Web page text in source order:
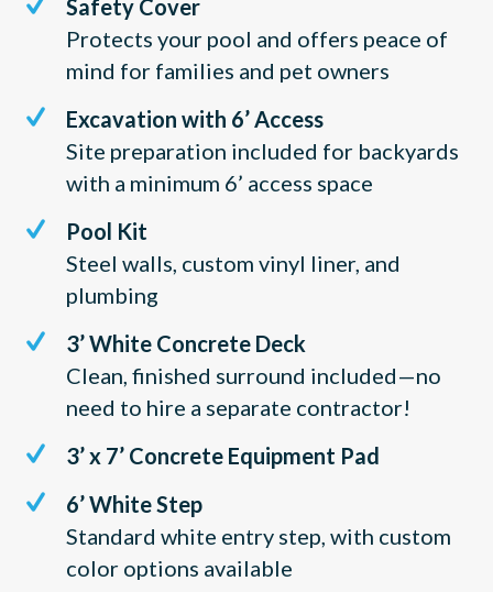
Safety Cover
Protects your pool and offers peace of
mind for families and pet owners
Excavation with 6’ Access
Site preparation included for backyards
with a minimum 6’ access space
Pool Kit
Steel walls, custom vinyl liner, and
plumbing
3’ White Concrete Deck
Clean, finished surround included—no
need to hire a separate contractor!
3’ x 7’ Concrete Equipment Pad
6’ White Step
Standard white entry step, with custom
color options available